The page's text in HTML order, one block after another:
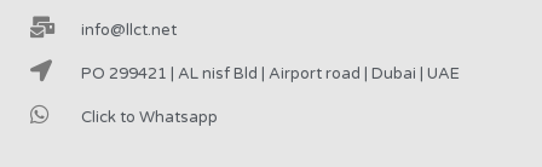
info@llct.net
PO 299421 | AL nisf Bld | Airport road | Dubai | UAE
Click to Whatsapp